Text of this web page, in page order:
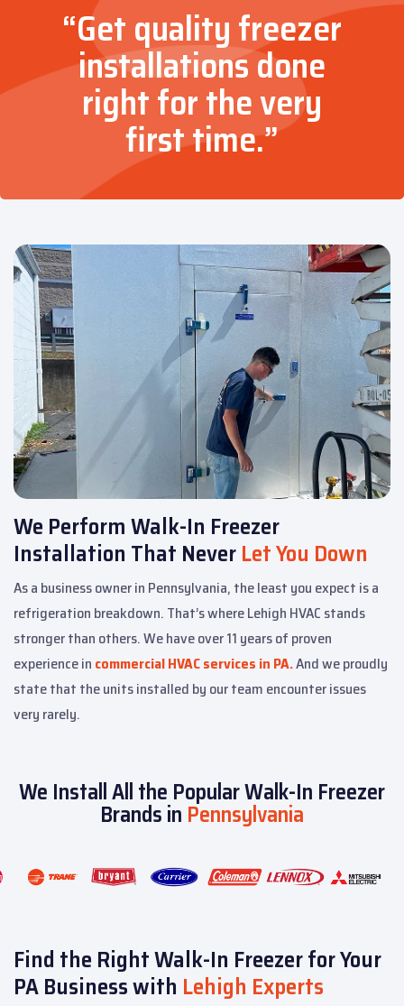
“Get quality freezer
installations done
right for the very
first time.”
We Perform Walk-In Freezer
Installation That NeverLet You Down
As a business owner in Pennsylvania, the least you expect is a
refrigeration breakdown. That’s where Lehigh HVAC stands
stronger than others. We have over 11 years of proven
experience in commercial HVAC services in PA.And we proudly
state that the units installed by our team encounter issues
very rarely.
We Install All the Popular Walk-In Freezer
Brands in Pennsylvania
Find the Right Walk-In Freezer for Your
PA Business with Lehigh Experts